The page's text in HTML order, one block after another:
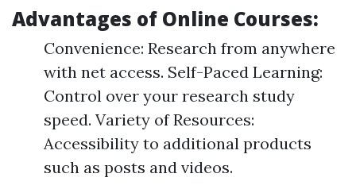
Advantages of Online Courses:
Convenience: Research from anywhere
with net access. Self-Paced Learning:
Control over your research study
speed. Variety of Resources:
Accessibility to additional products
such as posts and videos.